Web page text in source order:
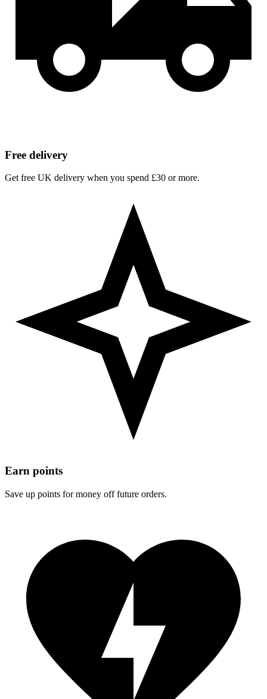
Free delivery
Get free UK delivery when you spend £30 or more.
Earn points
Save up points for money off future orders.